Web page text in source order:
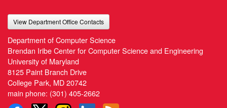
View Department Office Contacts
Department of Computer Science
Brendan Iribe Center for Computer Science and Engineering
University of Maryland
8125 Paint Branch Drive
College Park, MD 20742
main phone: (301) 405-2662